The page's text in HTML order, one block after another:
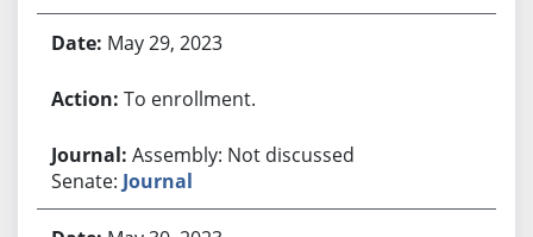
May 29, 2023
To enrollment.
Assembly: Not discussed
Senate: Journal